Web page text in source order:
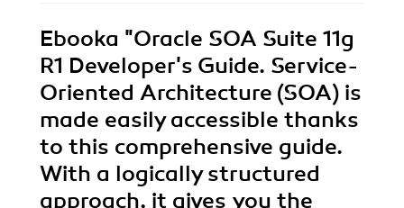
Ebooka "Oracle SOA Suite 11g
R1 Developer's Guide. Service-
Oriented Architecture (SOA) is
made easily accessible thanks
to this comprehensive guide.
With a logically structured
approach, it gives you the